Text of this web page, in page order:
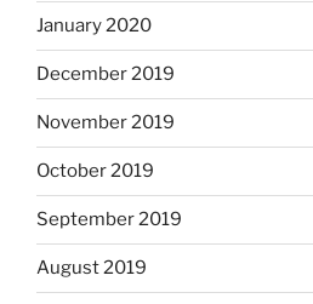
January 2020
December 2019
November 2019
October 2019
September 2019
August 2019